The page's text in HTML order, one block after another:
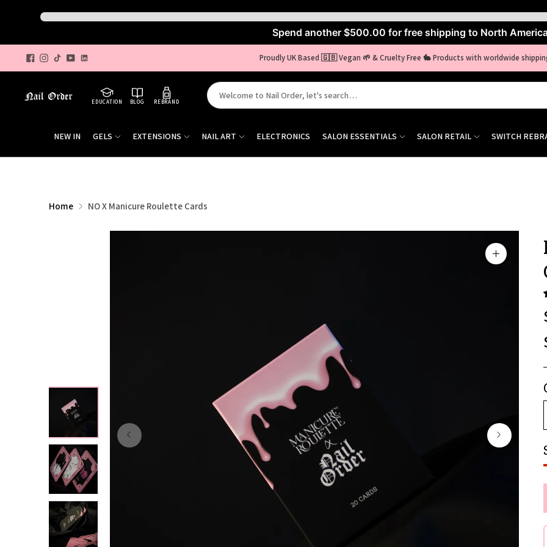
Spend another $500.00 for free shipping to North
Proudly UK Based 🇬🇧 Vegan 🌱 & Cruelty Free 🐇 Products with worldwide
EDUCATION BLOG REBRAND
Search
products
NEW IN GELS EXTENSIONS NAIL ART ELECTRONICS SALON ESSENTIALS SALON RETAIL SWITCH
Home NO X Manicure Roulette Cards
Zoom